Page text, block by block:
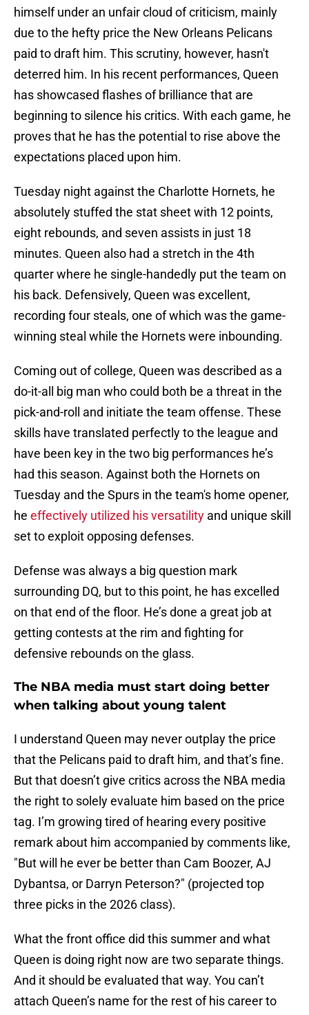
himself under an unfair cloud of criticism, mainly
due to the hefty price the New Orleans Pelicans
paid to draft him. This scrutiny, however, hasn't
deterred him. In his recent performances, Queen
has showcased flashes of brilliance that are
beginning to silence his critics. With each game, he
proves that he has the potential to rise above the
expectations placed upon him.
Tuesday night against the Charlotte Hornets, he
absolutely stuffed the stat sheet with 12 points,
eight rebounds, and seven assists in just 18
minutes. Queen also had a stretch in the 4th
quarter where he single-handedly put the team on
his back. Defensively, Queen was excellent,
recording four steals, one of which was the game-
winning steal while the Hornets were inbounding.
Coming out of college, Queen was described as a
do-it-all big man who could both be a threat in the
pick-and-roll and initiate the team offense. These
skills have translated perfectly to the league and
have been key in the two big performances he’s
had this season. Against both the Hornets on
Tuesday and the Spurs in the team's home opener,
he effectively utilized his versatility and unique skill
set to exploit opposing defenses.
Defense was always a big question mark
surrounding DQ, but to this point, he has excelled
on that end of the floor. He’s done a great job at
getting contests at the rim and fighting for
defensive rebounds on the glass.
The NBA media must start doing better
when talking about young talent
I understand Queen may never outplay the price
that the Pelicans paid to draft him, and that’s fine.
But that doesn’t give critics across the NBA media
the right to solely evaluate him based on the price
tag. I’m growing tired of hearing every positive
remark about him accompanied by comments like,
"But will he ever be better than Cam Boozer, AJ
Dybantsa, or Darryn Peterson?" (projected top
three picks in the 2026 class).
What the front office did this summer and what
Queen is doing right now are two separate things.
And it should be evaluated that way. You can’t
attach Queen’s name for the rest of his career to